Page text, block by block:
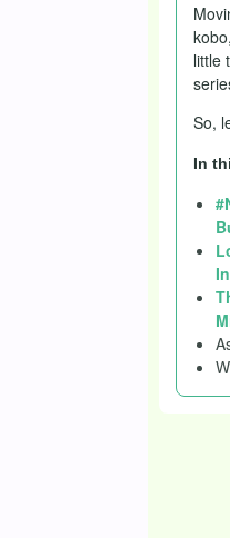
little
So,
In